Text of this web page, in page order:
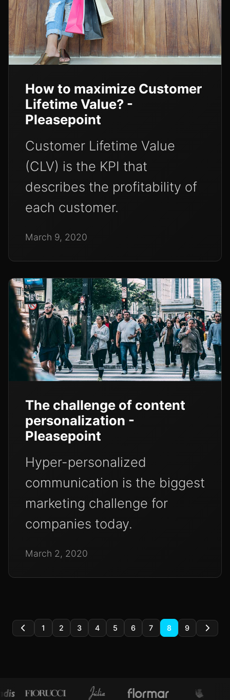
How to maximize Customer
Lifetime Value? -
Pleasepoint
Customer Lifetime Value
(CLV) is the KPI that
describes the profitability of
each customer.
March 9, 2020
The challenge of content
personalization -
Pleasepoint
Hyper-personalized
communication is the biggest
marketing challenge for
companies today.
March 2, 2020
1 2 3 4 5 6 7 8 9